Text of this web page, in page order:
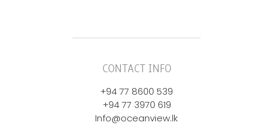
CONTACT INFO
+94 77 8600 539
+94 77 3970 619
Info@oceanview.lk